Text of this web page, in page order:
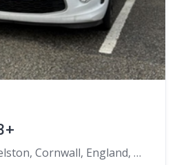
TR13 9NE, Helston, Cornwall, England, United Kingdom